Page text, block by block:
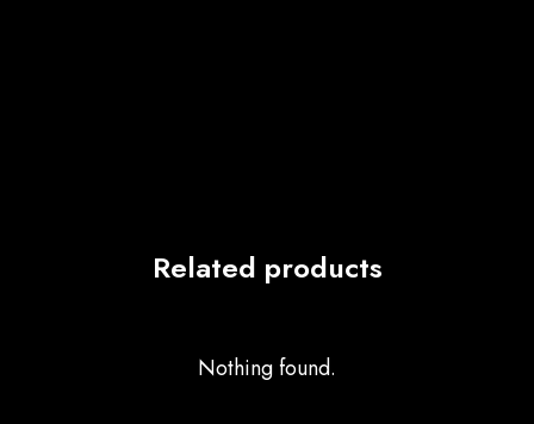
Related products
Nothing found.